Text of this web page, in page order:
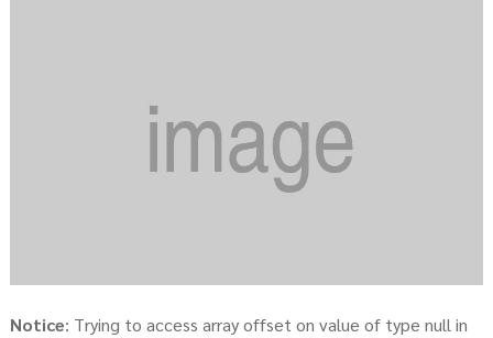
Notice: Trying to access array offset on value of type null in